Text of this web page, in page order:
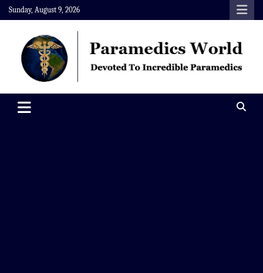
Skip
to
content
Sunday, August 9, 2026
Paramedics World